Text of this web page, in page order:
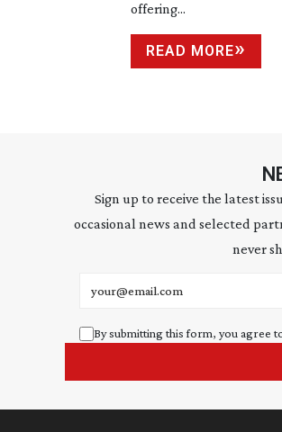
offering...
READ MORE
Sign up to receive the latest
occasional news and selected
never
By submitting this form, you agree